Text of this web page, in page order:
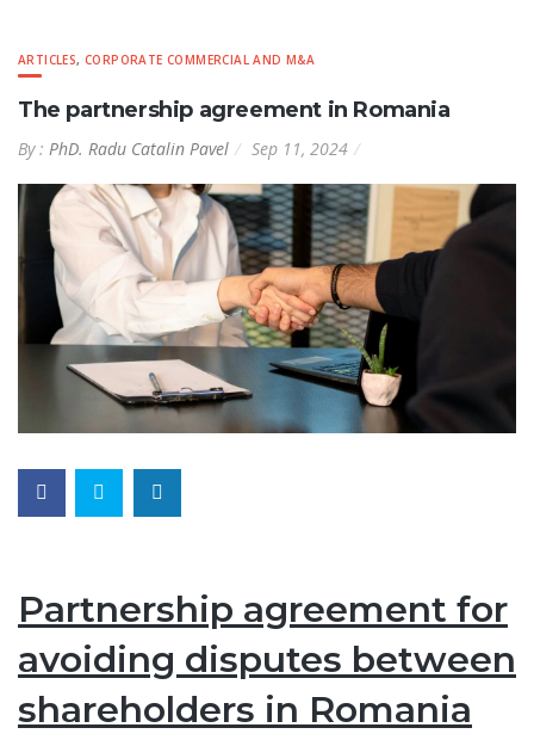
ARTICLES,CORPORATE COMMERCIAL AND M&A
The partnership agreement in Romania
By : PhD. Radu Catalin Pavel Sep 11, 2024
Partnership agreement for
avoiding disputes between
shareholders in Romania